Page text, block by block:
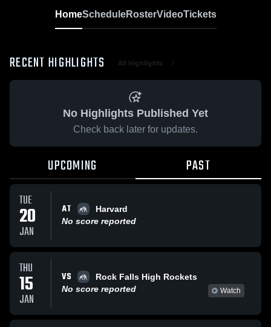
HomeScheduleRosterVideoTickets
RECENT HIGHLIGHTS All Highlights
No Highlights Published Yet
Check back later for updates.
UPCOMING PAST
TUE
20
JAN
AT
Harvard
No score reported
THU
15
JAN
VS
Rock Falls High Rockets
No score reported
Watch